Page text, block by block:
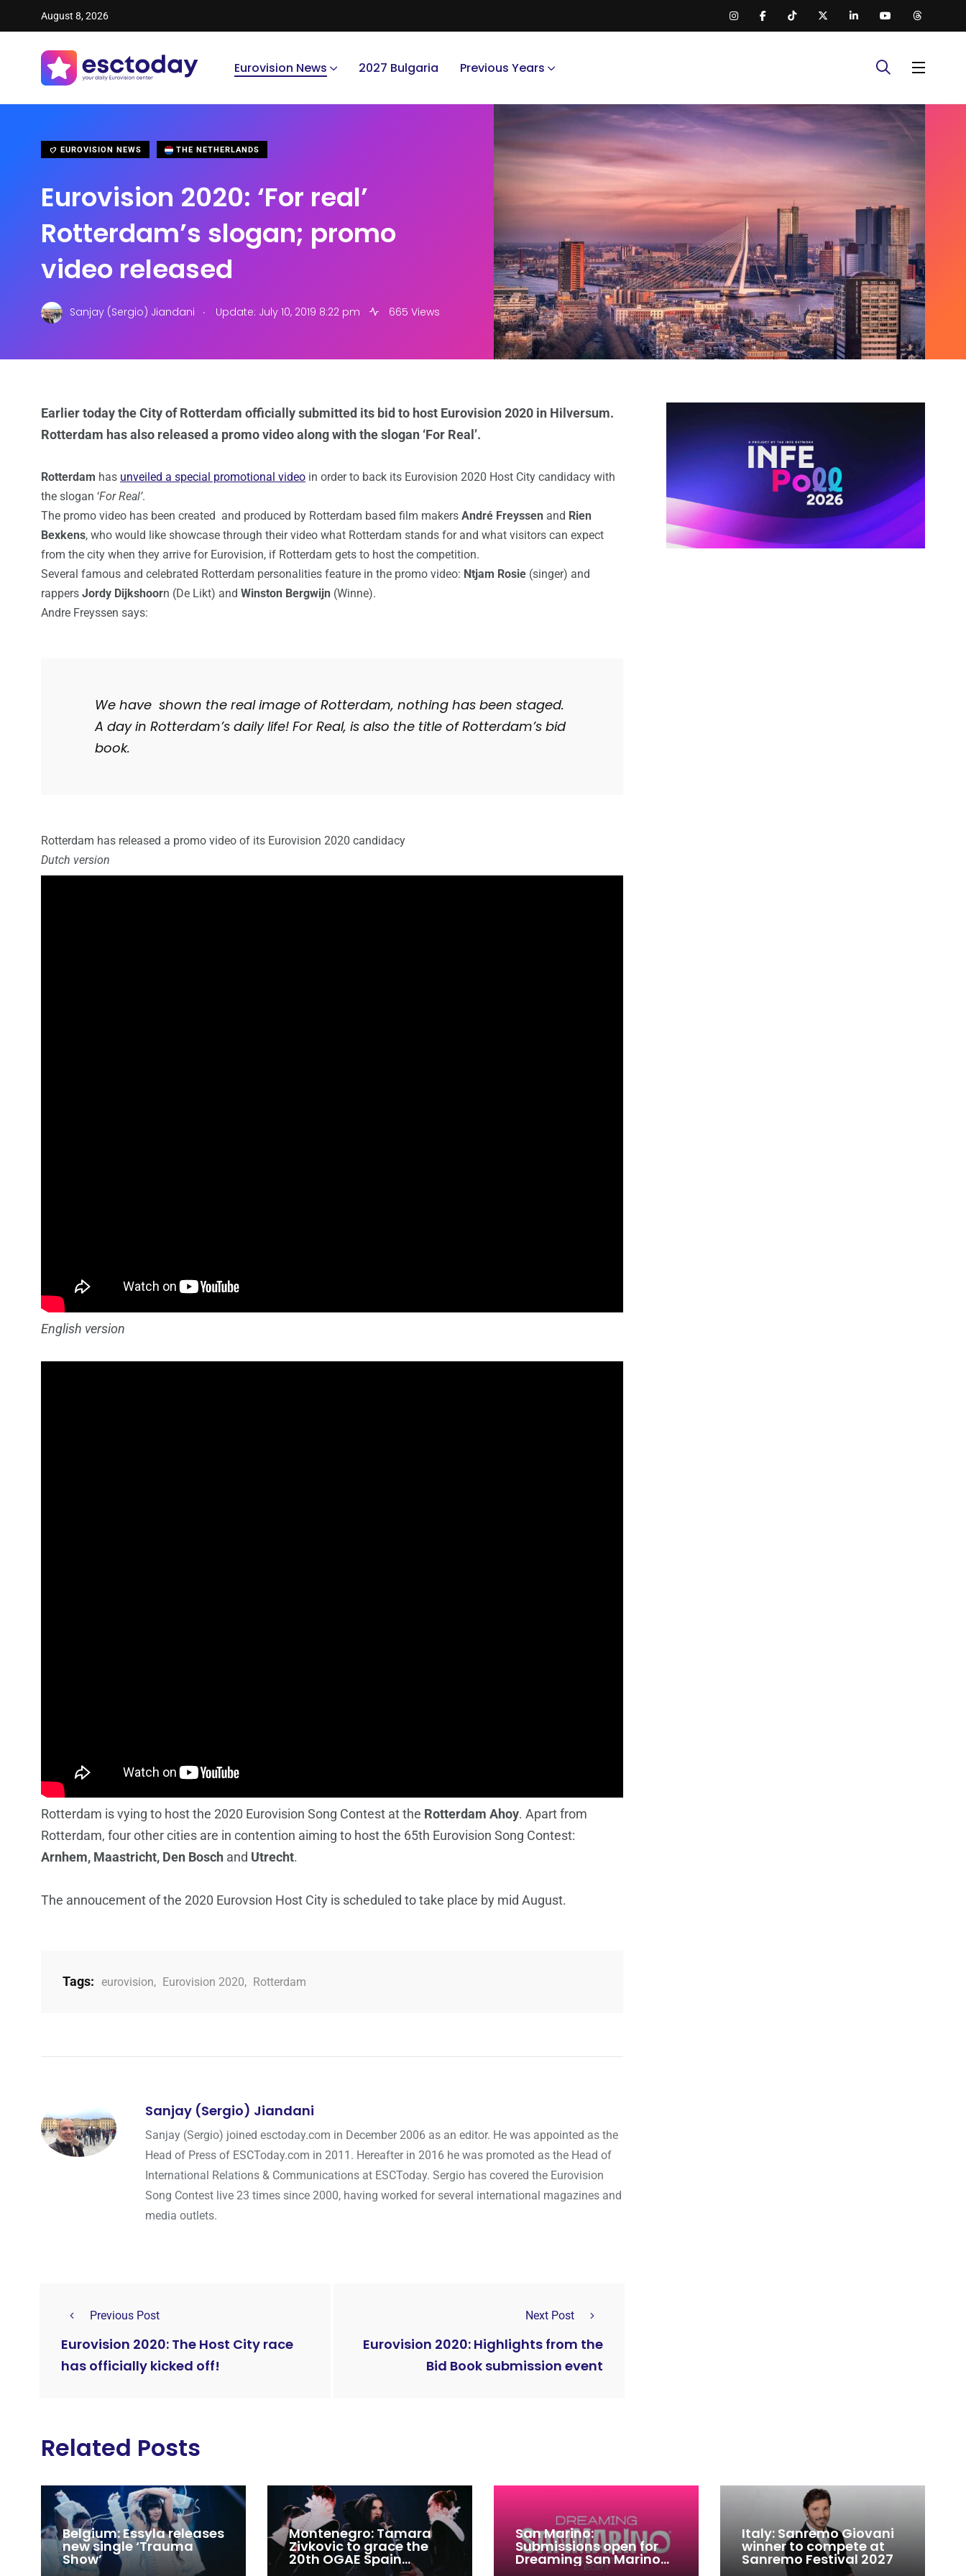
August 8, 2026
Eurovision News 2027 Bulgaria Previous Years
EUROVISION NEWS THE NETHERLANDS
Eurovision 2020: ‘For real’
Rotterdam’s slogan; promo
video released
Sanjay (Sergio) Jiandani . Update: July 10, 2019 8:22 pm 665 Views
Earlier today the City of Rotterdam officially submitted its bid to host Eurovision 2020 in Hilversum.
Rotterdam has also released a promo video along with the slogan ‘For Real’.
Rotterdam has unveiled a special promotional video in order to back its Eurovision 2020 Host City candidacy with
the slogan ‘For Real’.
The promo video has been created and produced by Rotterdam based film makers André Freyssen and Rien
Bexkens, who would like showcase through their video what Rotterdam stands for and what visitors can expect
from the city when they arrive for Eurovision, if Rotterdam gets to host the competition.
Several famous and celebrated Rotterdam personalities feature in the promo video: Ntjam Rosie (singer) and
rappers Jordy Dijkshoorn (De Likt) and Winston Bergwijn (Winne).
Andre Freyssen says:
We have shown the real image of Rotterdam, nothing has been staged.
A day in Rotterdam’s daily life! For Real, is also the title of Rotterdam’s bid
book.
Rotterdam has released a promo video of its Eurovision 2020 candidacy
Dutch version
English version
Rotterdam is vying to host the 2020 Eurovision Song Contest at the Rotterdam Ahoy. Apart from
Rotterdam, four other cities are in contention aiming to host the 65th Eurovision Song Contest:
Arnhem, Maastricht, Den Bosch and Utrecht.
The annoucement of the 2020 Eurovsion Host City is scheduled to take place by mid August.
Tags: eurovision, Eurovision 2020, Rotterdam
Sanjay (Sergio) Jiandani
Sanjay (Sergio) joined esctoday.com in December 2006 as an editor. He was appointed as the
Head of Press of ESCToday.com in 2011. Hereafter in 2016 he was promoted as the Head of
International Relations & Communications at ESCToday. Sergio has covered the Eurovision
Song Contest live 23 times since 2000, having worked for several international magazines and
media outlets.
Previous Post
Eurovision 2020: The Host City race
has officially kicked off!
Next Post
Eurovision 2020: Highlights from the
Bid Book submission event
Related Posts
Belgium: Essyla releases
new single ‘Trauma
Show’
Montenegro: Tamara
Zivkovic to grace the
20th OGAE Spain
Congress
San Marino:
Submissions open for
Dreaming San Marino
Song Contest 2026-
Italy: Sanremo Giovani
winner to compete at
Sanremo Festival 2027